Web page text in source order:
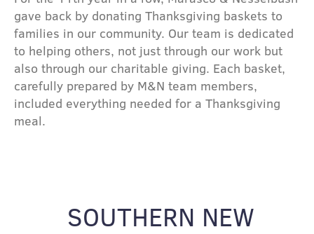
gave back by donating Thanksgiving baskets to
families in our community. Our team is dedicated
to helping others, not just through our work but
also through our charitable giving. Each basket,
carefully prepared by M&N team members,
included everything needed for a Thanksgiving
meal.
SOUTHERN NEW